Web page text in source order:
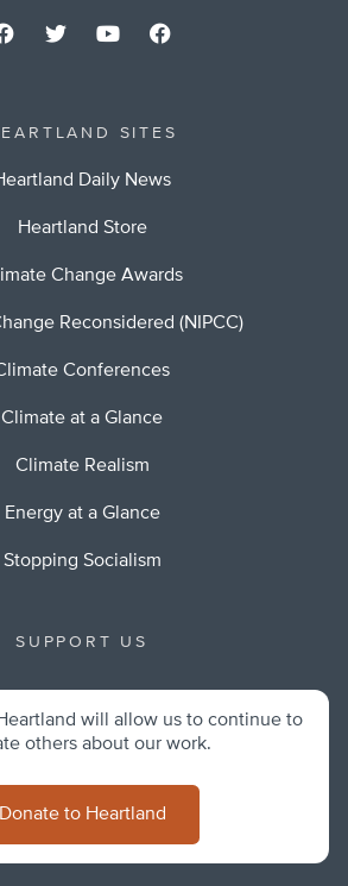
SITES
Daily News
Heartland Store
Change Awards
Reconsidered (NIPCC)
Conferences
Climate at a Glance
Climate Realism
Energy at a Glance
Stopping Socialism
SUPPORT US
will allow us to continue to
others about our work.
Donate to Heartland